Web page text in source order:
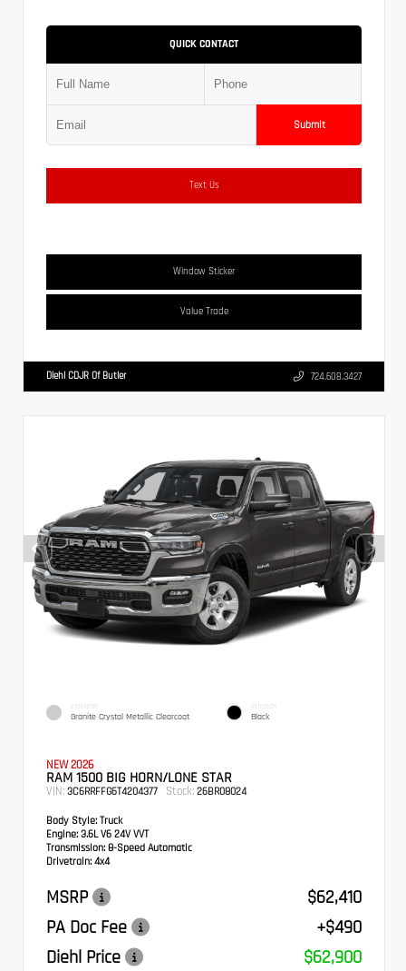
QUICK CONTACT
Submit
Text Us
Window Sticker
Value Trade
Diehl CDJR Of Butler 724.608.3427
EXTERIOR
Granite Crystal Metallic Clearcoat
INTERIOR
Black
NEW 2026
RAM 1500 BIG HORN/LONE STAR
VIN: 3C6RRFFG6T4204377 Stock: 26BR08024
Body Style: Truck
Engine: 3.6L V6 24V VVT
Transmission: 8-Speed Automatic
Drivetrain: 4x4
MSRP
$62,410
PA Doc Fee
+$490
Diehl Price
$62,900